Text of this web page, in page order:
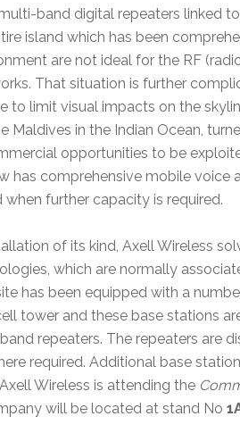
band digital repeaters linked to
island which has been
are not ideal for the RF
That situation is further
to limit visual impacts on the
Maldives in the Indian Ocean,
opportunities to be
has comprehensive mobile voice
further capacity is required.
of its kind, Axell Wireless
which are normally
has been equipped with a
tower and these base stations
repeaters. The repeaters are
required. Additional base
Wireless is attending the
will be located at stand No